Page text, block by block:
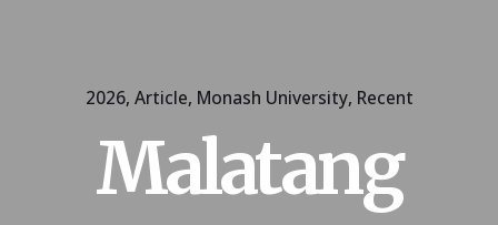
2026 Article Monash University Recent
Malatang